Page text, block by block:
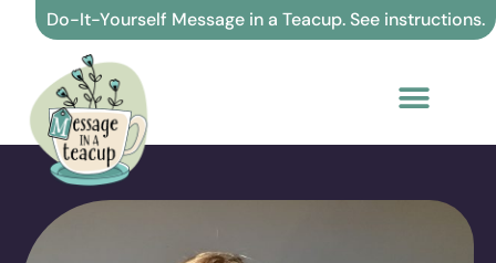
Do-It-Yourself Message in a Teacup. See instructions.